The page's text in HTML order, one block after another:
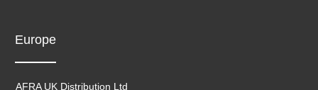
Europe
AFRA UK Distribution Ltd